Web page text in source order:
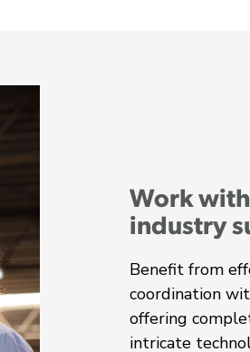
Work
industry
Benefit from
coordination
offering
intricate